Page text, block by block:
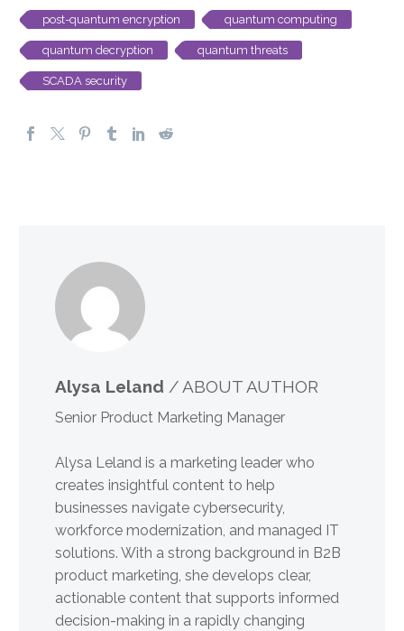
post-quantum encryption quantum computing
quantum decryption quantum threats
SCADA security
Alysa Leland / ABOUT AUTHOR
Senior Product Marketing Manager
Alysa Leland is a marketing leader who
creates insightful content to help
businesses navigate cybersecurity,
workforce modernization, and managed IT
solutions. With a strong background in B2B
product marketing, she develops clear,
actionable content that supports informed
decision-making in a rapidly changing